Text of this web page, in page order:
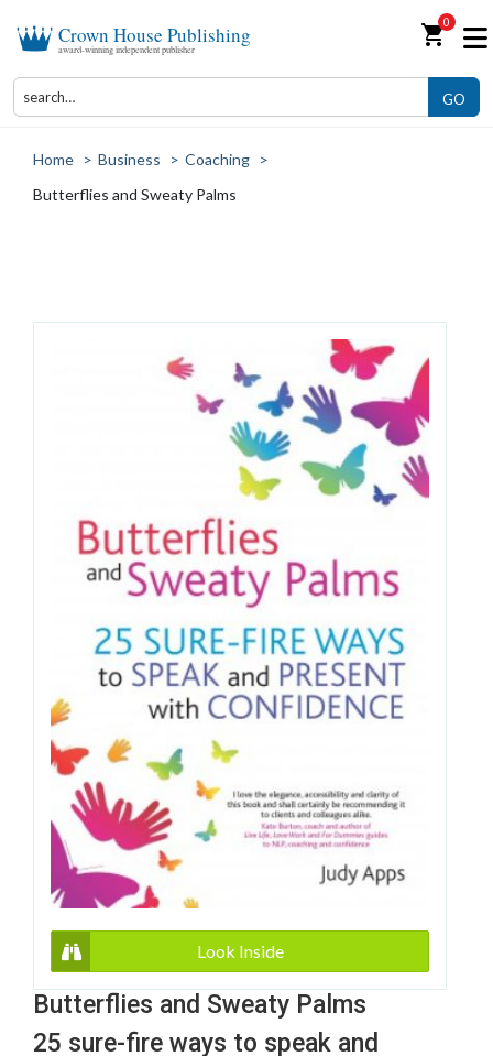
Crown House Publishing
award-winning independent publisher shopping_cart0
GO
Home > Business > Coaching >
Butterflies and Sweaty Palms
Look Inside
Butterflies and Sweaty Palms
25 sure-fire ways to speak and